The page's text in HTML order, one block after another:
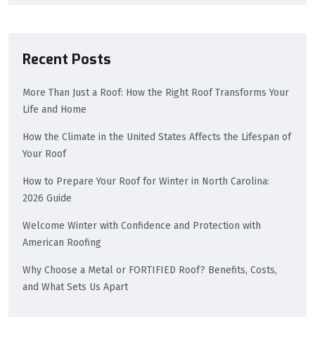
Recent Posts
More Than Just a Roof: How the Right Roof Transforms Your
Life and Home
How the Climate in the United States Affects the Lifespan of
Your Roof
How to Prepare Your Roof for Winter in North Carolina:
2026 Guide
Welcome Winter with Confidence and Protection with
American Roofing
Why Choose a Metal or FORTIFIED Roof? Benefits, Costs,
and What Sets Us Apart